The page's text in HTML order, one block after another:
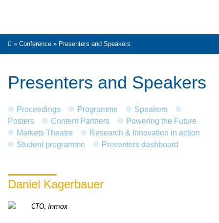
» Conference » Presenters and Speakers
Presenters and Speakers
Proceedings Programme
Speakers
Posters
Content Partners
Powering the Future
Markets Theatre
Research & Innovation in action
Student programme
Presenters dashboard
Daniel Kagerbauer
CTO, Inmox